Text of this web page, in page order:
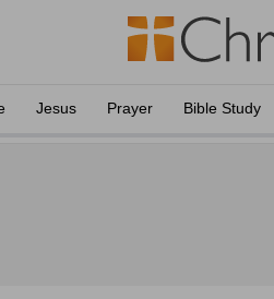
Jesus Prayer Bible Study